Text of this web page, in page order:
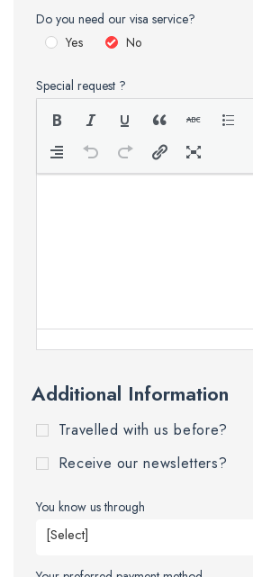
Do you need our visa service?
Yes
No
Special request ?
Additional Information
Travelled with us before?
Receive our newsletters?
You know us through
[Select]